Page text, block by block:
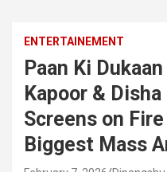
ENTERTAINEMENT
Paan Ki
Kapoor &
Screens on Fire
Biggest Mass